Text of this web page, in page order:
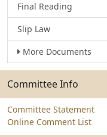
Final Reading
Slip Law
More Documents
Committee Info
Committee Statement
Online Comment List